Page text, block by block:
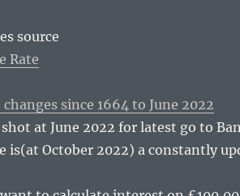
source
Rate
changes since 1664 to June 2022
at June 2022 for latest go to
is(at October 2022) a constantly